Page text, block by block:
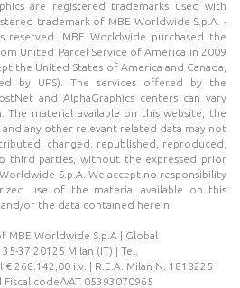
are registered trademarks used with
trademark of MBE Worldwide S.p.A. -
reserved. MBE Worldwide purchased the
United Parcel Service of America in 2009
the United States of America and Canada,
by UPS). The services offered by the
and AlphaGraphics centers can vary
The material available on this website, the
any other relevant related data may not
changed, republished, reproduced,
third parties, without the expressed prior
S.p.A. We accept no responsibility
use of the material available on this
or the data contained herein.
Worldwide S.p.A | Global
37 20125 Milan (IT) | Tel.
268.142,00 i.v. | R.E.A. Milan N. 1818225 |
code/VAT 05393070965